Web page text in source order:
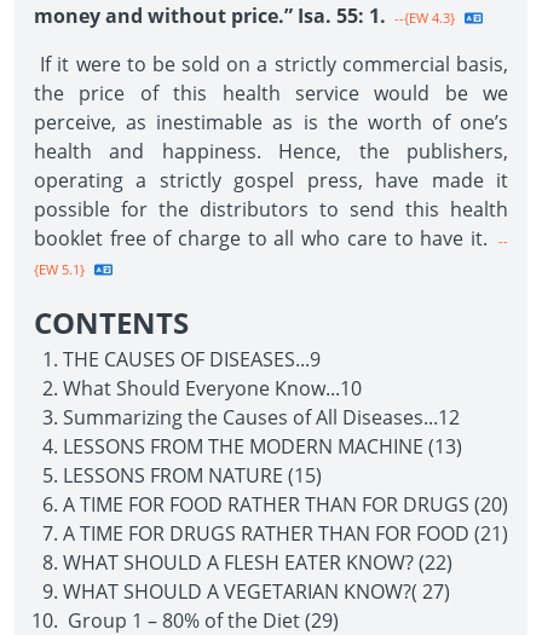
money and without price.” Isa. 55: 1. --{EW 4.3}
If it were to be sold on a strictly commercial basis,
the price of this health service would be we
perceive, as inestimable as is the worth of one’s
health and happiness. Hence, the publishers,
operating a strictly gospel press, have made it
possible for the distributors to send this health
booklet free of charge to all who care to have it.
--
{EW 5.1}
CONTENTS
THE CAUSES OF DISEASES...9
What Should Everyone Know...10
Summarizing the Causes of All Diseases...12
LESSONS FROM THE MODERN MACHINE (13)
LESSONS FROM NATURE (15)
A TIME FOR FOOD RATHER THAN FOR DRUGS (20)
A TIME FOR DRUGS RATHER THAN FOR FOOD (21)
WHAT SHOULD A FLESH EATER KNOW? (22)
WHAT SHOULD A VEGETARIAN KNOW?( 27)
Group 1 – 80% of the Diet (29)